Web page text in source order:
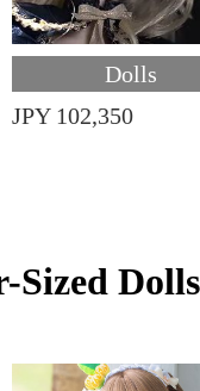
Dolls
JPY 102,350
Sized Dolls